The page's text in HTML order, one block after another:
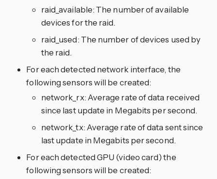
raid_available: The number of available
devices for the raid.
raid_used: The number of devices used by
the raid.
For each detected network interface, the
following sensors will be created:
network_rx: Average rate of data received
since last update in Megabits per second.
network_tx: Average rate of data sent since
last update in Megabits per second.
For each detected GPU (video card) the
following sensors will be created: